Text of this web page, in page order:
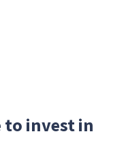
to invest in